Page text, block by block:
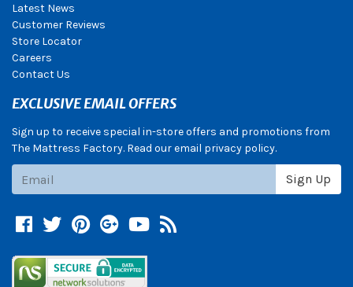
Latest News
Customer Reviews
Store Locator
Careers
Contact Us
EXCLUSIVE EMAIL OFFERS
Sign up to receive special in-store offers and promotions from
The Mattress Factory. Read our email privacy policy.
Sign Up
Facebook
TwitterPinterest
Google +
YouTube
Blog